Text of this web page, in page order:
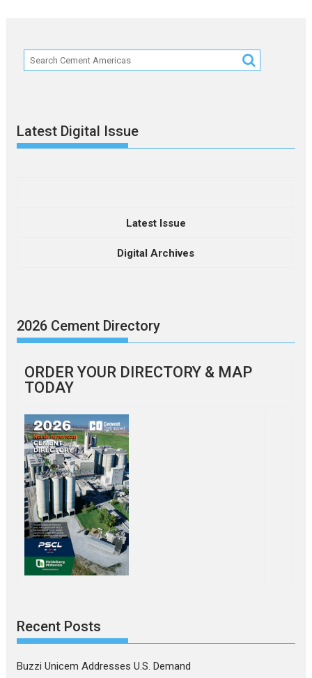
Latest Digital Issue
Latest Issue
Digital Archives
2026 Cement Directory
ORDER YOUR DIRECTORY & MAP
TODAY
Recent Posts
Buzzi Unicem Addresses U.S. Demand